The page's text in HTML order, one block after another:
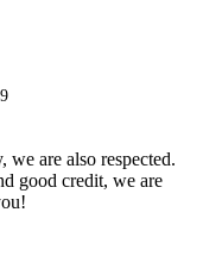
we are also respected.
good credit, we are